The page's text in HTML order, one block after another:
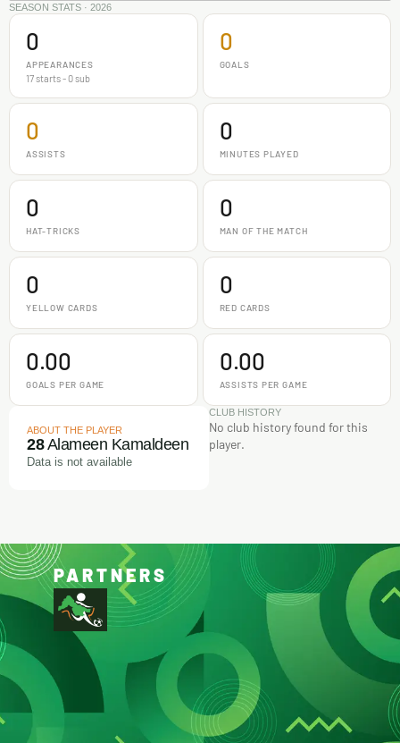
SEASON STATS · 2026
0
APPEARANCES
17 starts - 0 sub
0
GOALS
0
ASSISTS
0
MINUTES PLAYED
0
HAT-TRICKS
0
MAN OF THE MATCH
0
YELLOW CARDS
0
RED CARDS
0.00
GOALS PER GAME
0.00
ASSISTS PER GAME
ABOUT THE PLAYER
28Alameen Kamaldeen
Data is not available
CLUB HISTORY
No club history found for this
player.
PARTNERS